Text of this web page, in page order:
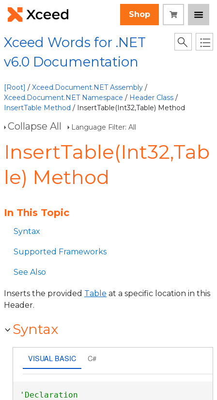
Shop
Xceed Words for .NET
v6.0 Documentation
[Root] / Xceed.Document.NET Assembly /
Xceed.Document.NET Namespace / Header Class /
InsertTable Method / InsertTable(Int32,Table) Method
Collapse All Language Filter: All
InsertTable(Int32,Tab
le) Method
In This Topic
Syntax
Supported Frameworks
See Also
Inserts the provided Table at a specific location in this
Header.
Syntax
VISUAL BASIC C#